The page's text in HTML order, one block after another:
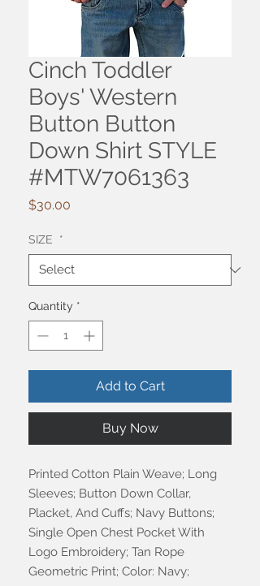
Cinch Toddler
Boys' Western
Button Button
Down Shirt STYLE
#MTW7061363
$30.00
SIZE *
Quantity *
Add to Cart
Buy Now
Printed Cotton Plain Weave; Long
Sleeves; Button Down Collar,
Placket, And Cuffs; Navy Buttons;
Single Open Chest Pocket With
Logo Embroidery; Tan Rope
Geometric Print; Color: Navy;